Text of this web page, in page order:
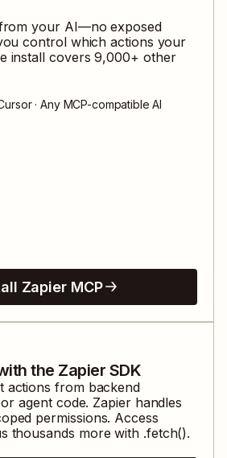
your AI—no exposed
control which actions your
install covers9,000+ other
· Any MCP-compatible AI
Zapier MCP
the Zapier SDK
actions from backend
agent code. Zapier handles
permissions. Access
thousands more with .fetch().